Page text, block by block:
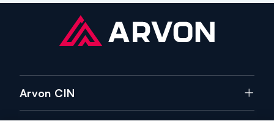
Arvon CIN